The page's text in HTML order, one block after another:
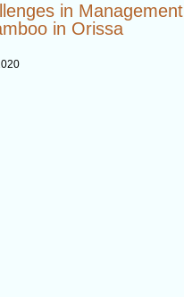
in Management
in Orissa